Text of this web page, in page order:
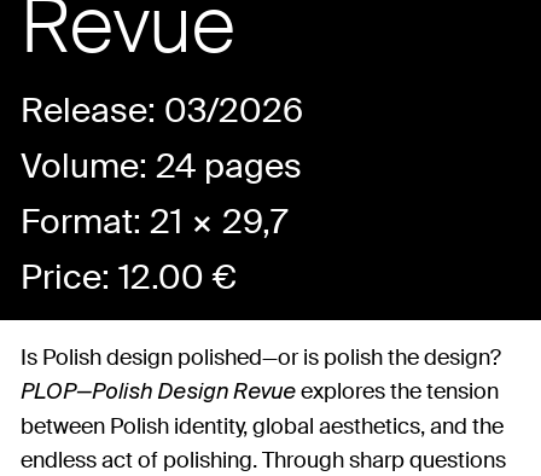
Revue
Release: 03/2026
Volume: 24 pages
Format: 21 × 29,7
Price: 12.00€
Is Polish design polished—or is polish the design?
PLOP—Polish Design Revue explores the tension
between Polish identity, global aesthetics, and the
endless act of polishing. Through sharp questions